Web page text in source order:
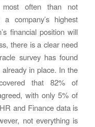
often than not
company’s highest
financial position will
there is a clear need
survey has found
in place. In the
that 82% of
with only 5% of
and Finance data is
not everything is